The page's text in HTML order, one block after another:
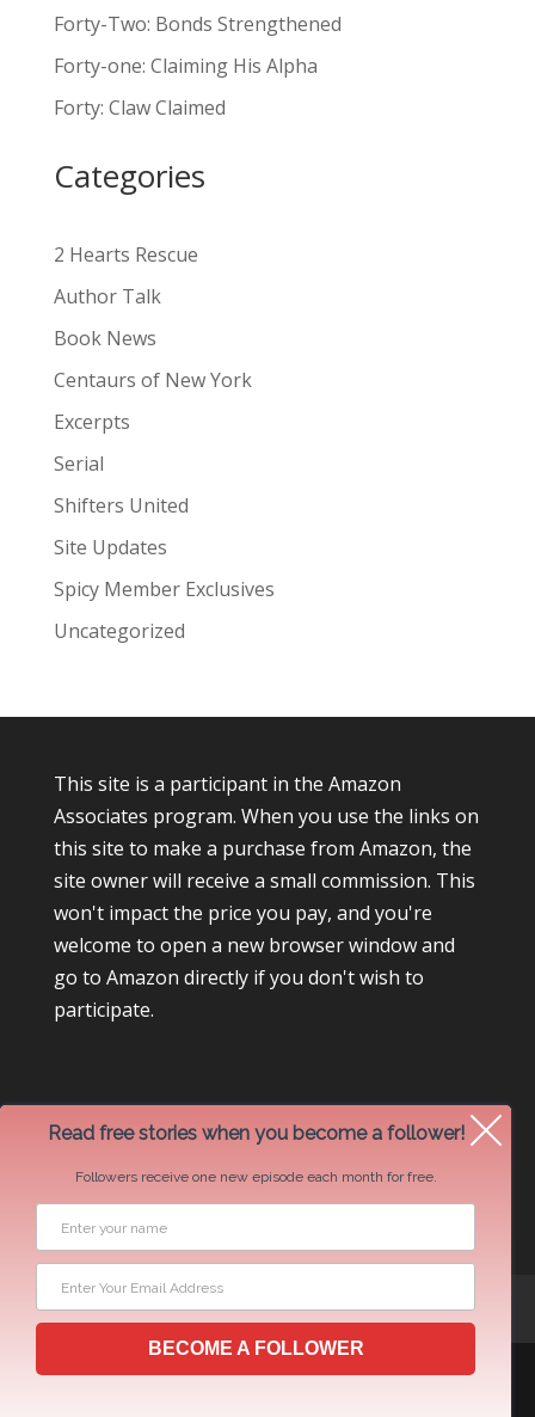
r
n
t
v
:
Forty-Two: Bonds Strengthened
Forty-one: Claiming His Alpha
Forty: Claw Claimed
Categories
2 Hearts Rescue
Author Talk
Book News
Centaurs of New York
Excerpts
Serial
Shifters United
Site Updates
Spicy Member Exclusives
Uncategorized
This site is a participant in the Amazon
Associates program. When you use the links on
this site to make a purchase from Amazon, the
site owner will receive a small commission. This
won't impact the price you pay, and you're
welcome to open a new browser window and
go to Amazon directly if you don't wish to
participate.
Newsletter Swap Request
Read free stories when you become a follower!
Followers receive one new episode each month for free.
BECOME A FOLLOWER